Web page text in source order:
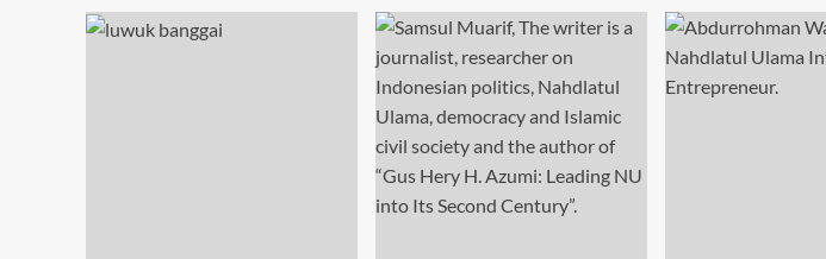
300
Staf